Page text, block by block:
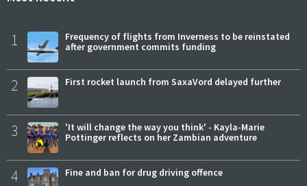
1
Frequency of flights from Inverness to be reinstated
after government commits funding
2 First rocket launch from SaxaVord delayed further
3
'It will change the way you think' - Kayla-Marie
Pottinger reflects on her Zambian adventure
4 Fine and ban for drug driving offence